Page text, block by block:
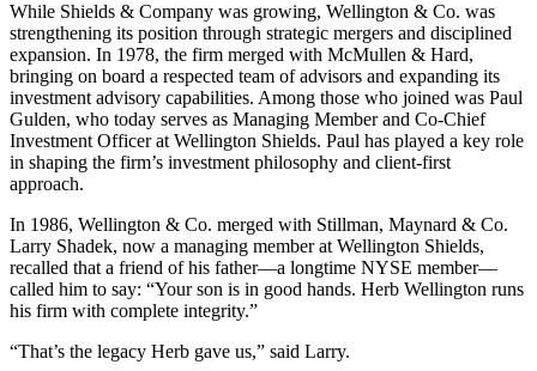
While Shields & Company was growing, Wellington & Co. was
strengthening its position through strategic mergers and disciplined
expansion. In 1978, the firm merged with McMullen & Hard,
bringing on board a respected team of advisors and expanding its
investment advisory capabilities. Among those who joined was Paul
Gulden, who today serves as Managing Member and Co-Chief
Investment Officer at Wellington Shields. Paul has played a key role
in shaping the firm’s investment philosophy and client-first
approach.
In 1986, Wellington & Co. merged with Stillman, Maynard & Co.
Larry Shadek, now a managing member at Wellington Shields,
recalled that a friend of his father—a longtime NYSE member—
called him to say: “Your son is in good hands. Herb Wellington runs
his firm with complete integrity.”
“That’s the legacy Herb gave us,” said Larry.